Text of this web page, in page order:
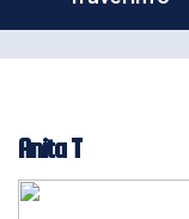
Anita T